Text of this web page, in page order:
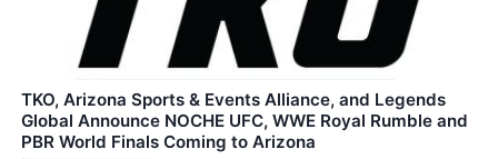
TKO, Arizona Sports & Events Alliance, and Legends
Global Announce NOCHE UFC, WWE Royal Rumble and
PBR World Finals Coming to Arizona